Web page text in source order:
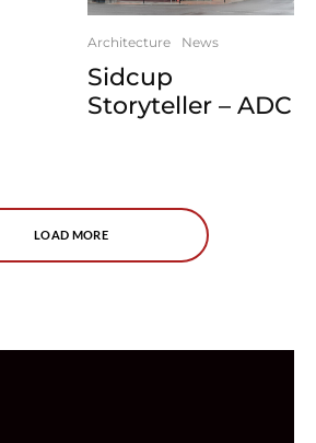
Architecture News
Sidcup
Storyteller – ADC
LOAD MORE